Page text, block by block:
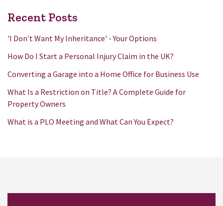
Recent Posts
'I Don't Want My Inheritance' - Your Options
How Do I Start a Personal Injury Claim in the UK?
Converting a Garage into a Home Office for Business Use
What Is a Restriction on Title? A Complete Guide for
Property Owners
What is a PLO Meeting and What Can You Expect?